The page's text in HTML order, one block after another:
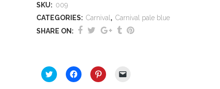
SKU: 009
CATEGORIES: Carnival , Carnival pale blue
SHARE ON:
Click
to
Click
to
Click
to